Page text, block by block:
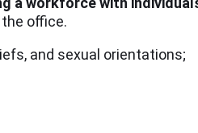
the office.
and sexual orientations;